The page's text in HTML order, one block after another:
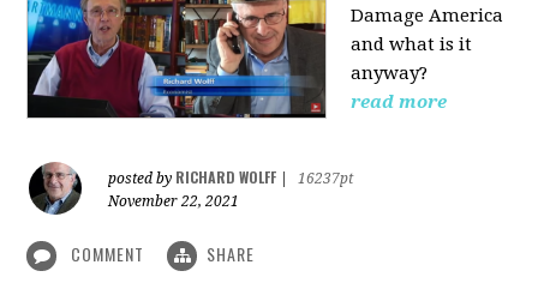
Damage America
and what is it
anyway?
read more
posted by RICHARD WOLFF
16237pt
November 22, 2021
COMMENT SHARE